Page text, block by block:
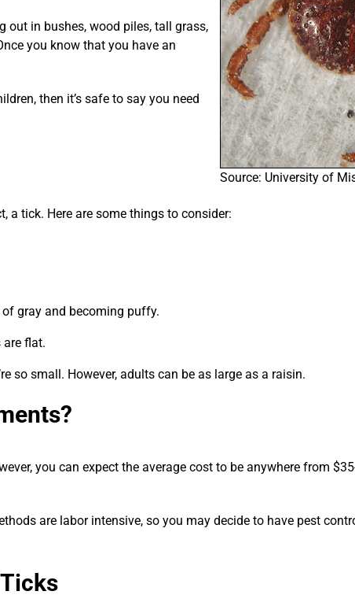
Source: University of
out in bushes, wood piles, tall grass,
you know that you have an
then it’s safe to say you need
a tick. Here are some things to consider:
gray and becoming puffy.
are flat.
so small. However, adults can be as large as a raisin.
you can expect the average cost to be anywhere from
are labor intensive, so you may decide to have pest